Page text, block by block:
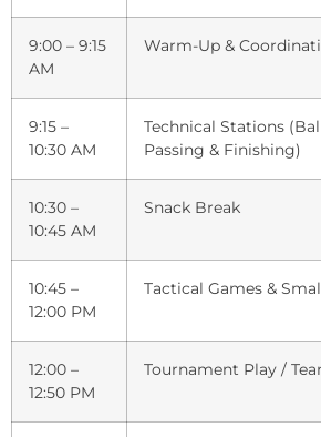
9:00 – 9:15
AM
Warm-Up &
9:15 –
10:30 AM
Technical Stations
Passing & Finishing)
10:30 –
10:45 AM
Snack Break
10:45 –
12:00 PM
Tactical Games &
12:00 –
12:50 PM
Tournament Play /